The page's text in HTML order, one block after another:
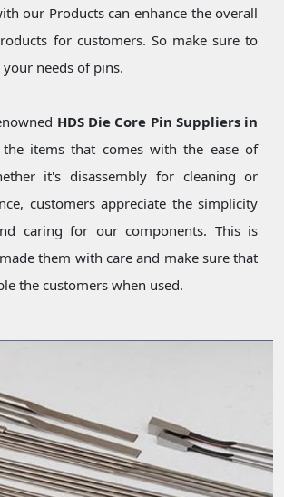
our Products can enhance the overall
for customers. So make sure to
needs of pins.
HDS Die Core Pin Suppliers in
items that comes with the ease of
it's disassembly for cleaning or
customers appreciate the simplicity
caring for our components. This is
them with care and make sure that
the customers when used.